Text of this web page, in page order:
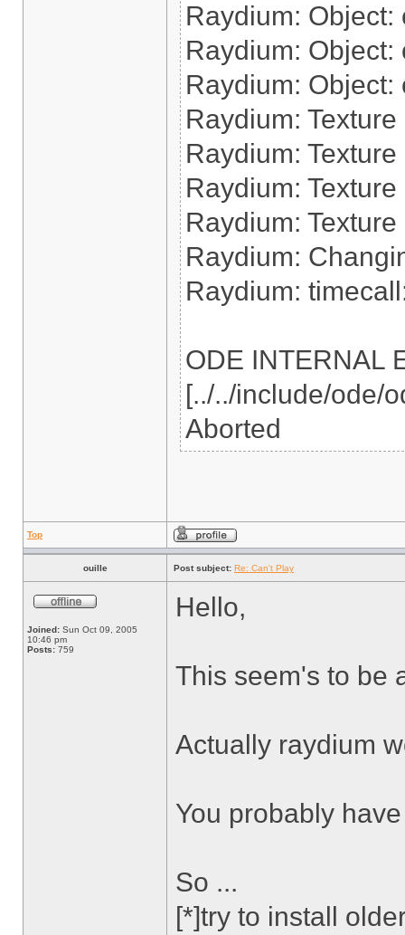
Raydium:
Raydium:
Raydium:
Raydium:
Raydium:
Raydium:
Raydium:
Raydium:
Raydium:
ODE INTERNAL
[../../include/ode/
Aborted
Top
ouille Post subject: Re: Can't Play
Joined: Sun Oct 09, 2005
10:46 pm
Posts: 759
Hello,
This seem's to be
Actually raydium
You probably
So ...
[*]try to install